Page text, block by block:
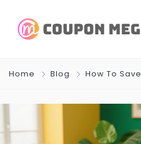
Home Blog How To Save